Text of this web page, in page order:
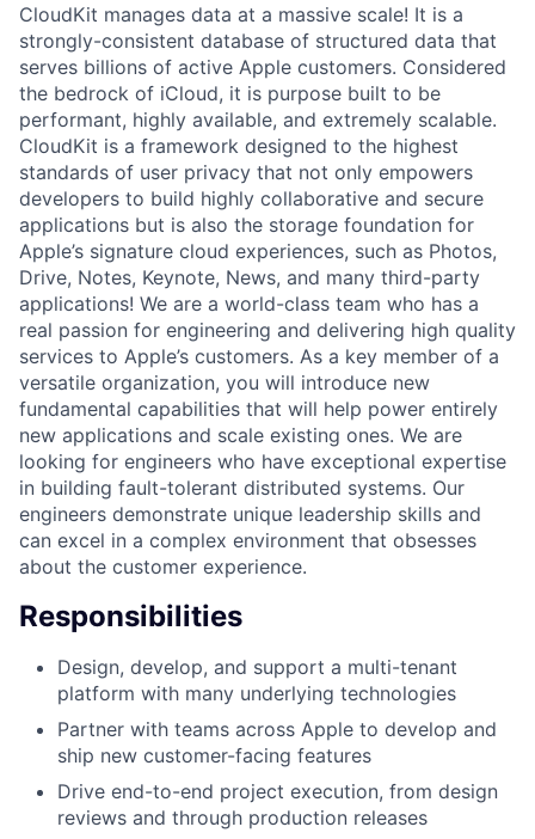
CloudKit manages data at a massive scale! It is a
strongly-consistent database of structured data that
serves billions of active Apple customers. Considered
the bedrock of iCloud, it is purpose built to be
performant, highly available, and extremely scalable.
CloudKit is a framework designed to the highest
standards of user privacy that not only empowers
developers to build highly collaborative and secure
applications but is also the storage foundation for
Apple’s signature cloud experiences, such as Photos,
Drive, Notes, Keynote, News, and many third-party
applications! We are a world-class team who has a
real passion for engineering and delivering high quality
services to Apple’s customers. As a key member of a
versatile organization, you will introduce new
fundamental capabilities that will help power entirely
new applications and scale existing ones. We are
looking for engineers who have exceptional expertise
in building fault-tolerant distributed systems. Our
engineers demonstrate unique leadership skills and
can excel in a complex environment that obsesses
about the customer experience.
Responsibilities
Design, develop, and support a multi-tenant
platform with many underlying technologies
Partner with teams across Apple to develop and
ship new customer-facing features
Drive end-to-end project execution, from design
reviews and through production releases